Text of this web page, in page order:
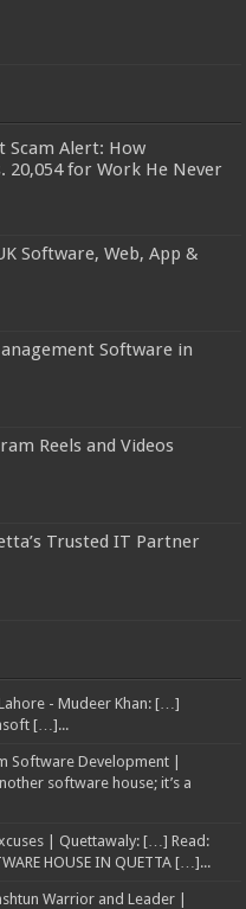
Scam Alert: How
20,054 for Work He Never
Software, Web, App &
Software in
Reels and Videos
Trusted IT Partner
- Mudeer Khan: […]
[…]...
Software Development |
software house; it’s a
| Quettawaly: […] Read:
HOUSE IN QUETTA […]...
Warrior and Leader |